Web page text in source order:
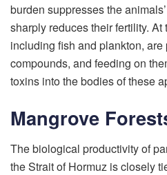
burden suppresses the
sharply reduces their fertility. At
including fish and plankton,
compounds, and feeding on
toxins into the bodies of these
Mangrove
The biological productivity of
the Strait of Hormuz is closely